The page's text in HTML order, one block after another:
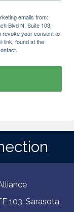
emails from:
Blvd N, Suite 103,
revoke your consent to
link, found at the
103. Sarasota,